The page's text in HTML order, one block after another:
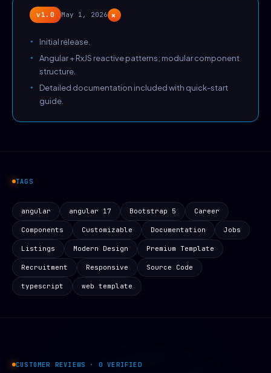
v1.0 May 1, 2026+
Initial release.
Angular + RxJS reactive patterns; modular component
structure.
Detailed documentation included with quick-start
guide.
TAGS
angular angular 17 Bootstrap 5 Career
Components Customizable Documentation Jobs
Listings Modern Design Premium Template
Recruitment Responsive Source Code
typescript web template
CUSTOMER REVIEWS · 0 VERIFIED